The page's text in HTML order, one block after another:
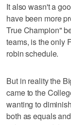
It also wasn't a
have been more
True Champion"
teams, is the only
robin schedule.
But in reality the
came to the
wanting to
both as equals